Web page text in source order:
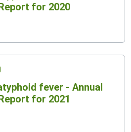
for 2020
fever - Annual
for 2021